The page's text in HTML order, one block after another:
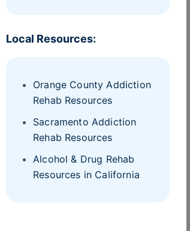
Local Resources:
Orange County Addiction
Rehab Resources
Sacramento Addiction
Rehab Resources
Alcohol & Drug Rehab
Resources in California